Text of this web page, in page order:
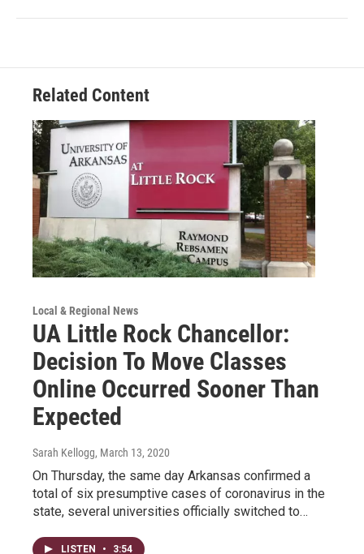
Related Content
Local & Regional News
UA Little Rock Chancellor:
Decision To Move Classes
Online Occurred Sooner Than
Expected
Sarah Kellogg, March 13, 2020
On Thursday, the same day Arkansas confirmed a
total of six presumptive cases of coronavirus in the
state, several universities officially switched to…
LISTEN • 3:54